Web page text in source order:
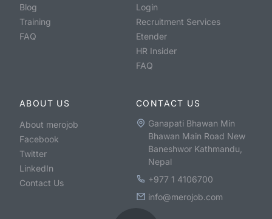
Blog
Training
FAQ
Login
Recruitment Services
Etender
HR Insider
FAQ
ABOUT US
About merojob
Facebook
Twitter
LinkedIn
Contact Us
CONTACT US
Ganapati Bhawan Min
Bhawan Main Road New
Baneshwor Kathmandu,
Nepal
+977 1 4106700
info@merojob.com